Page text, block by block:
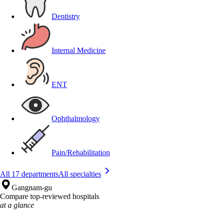
Dentistry
Internal Medicine
ENT
Ophthalmology
Pain/Rehabilitation
All 17 departmentsAll specialties
Gangnam-gu
Compare top-reviewed hospitals
at a glance